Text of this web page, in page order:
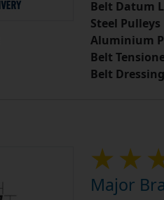
Belt Datum
Steel Pulleys
Aluminium
Belt
Belt Dressing
Major